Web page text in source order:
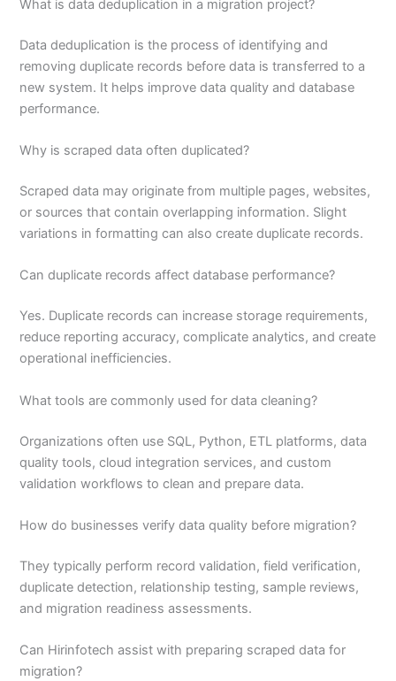
What is data deduplication in a migration project?
Data deduplication is the process of identifying and
removing duplicate records before data is transferred to a
new system. It helps improve data quality and database
performance.
Why is scraped data often duplicated?
Scraped data may originate from multiple pages, websites,
or sources that contain overlapping information. Slight
variations in formatting can also create duplicate records.
Can duplicate records affect database performance?
Yes. Duplicate records can increase storage requirements,
reduce reporting accuracy, complicate analytics, and create
operational inefficiencies.
What tools are commonly used for data cleaning?
Organizations often use SQL, Python, ETL platforms, data
quality tools, cloud integration services, and custom
validation workflows to clean and prepare data.
How do businesses verify data quality before migration?
They typically perform record validation, field verification,
duplicate detection, relationship testing, sample reviews,
and migration readiness assessments.
Can Hirinfotech assist with preparing scraped data for
migration?